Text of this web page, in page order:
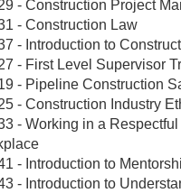
- Construction Project
- Construction Law
- Introduction to
- First Level Supervisor
- Pipeline Construction
- Construction Industry
- Working in a
- Introduction to
- Introduction to